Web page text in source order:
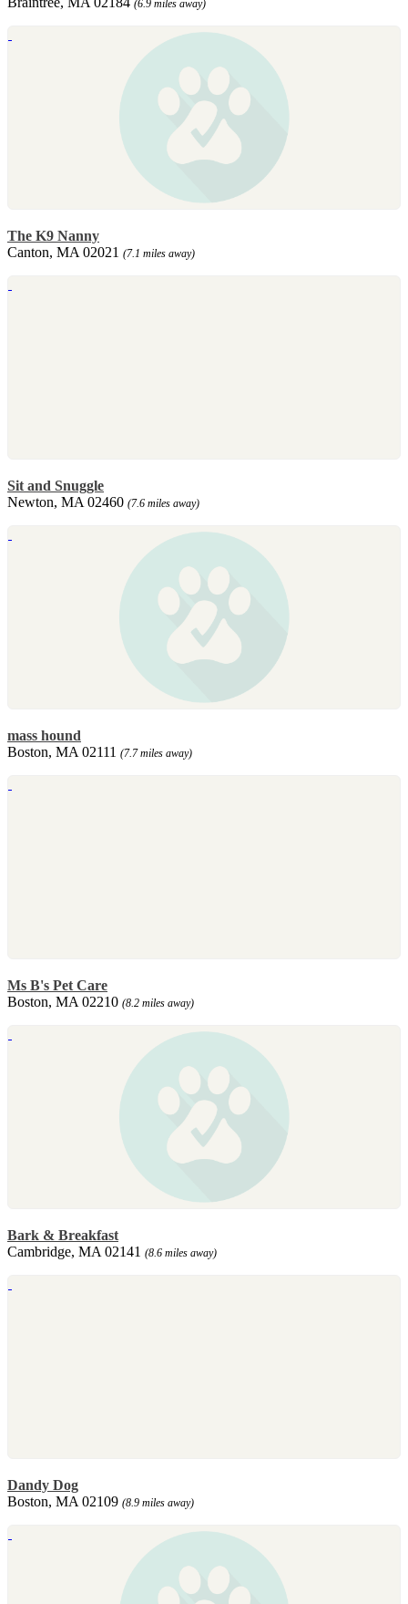
(6.9 miles away)
The K9 Nanny
Canton, MA 02021 (7.1 miles away)
Sit and Snuggle
Newton, MA 02460 (7.6 miles away)
mass hound
Boston, MA 02111 (7.7 miles away)
Ms B's Pet Care
Boston, MA 02210 (8.2 miles away)
Bark & Breakfast
Cambridge, MA 02141 (8.6 miles away)
Dandy Dog
Boston, MA 02109 (8.9 miles away)